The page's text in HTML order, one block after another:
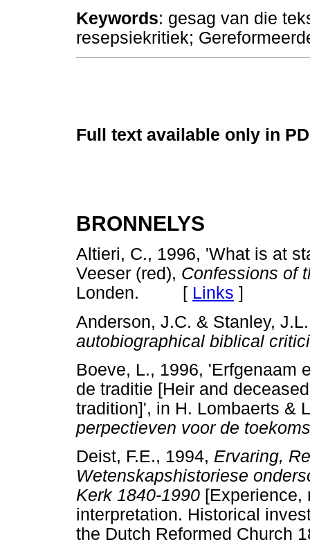
Keywords: gesag van die
resepsiekritiek;
Full text available only in
BRONNELYS
Altieri, C., 1996, 'What is at
Veeser (red), Confessions of
Londen. [ Links ]
Anderson, J.C. & Stanley,
autobiographical biblical
Boeve, L., 1996, 'Erfgenaam
de traditie [Heir and
tradition]', in H. Lombaerts &
perpectieven voor de
Deist, F.E., 1994, Ervaring,
Wetenskapshistoriese
Kerk 1840-1990 [Experience,
interpretation. Historical
the Dutch Reformed Church